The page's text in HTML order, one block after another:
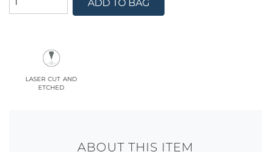
ADD TO BAG
laser cut and
etched
ABOUT THIS ITEM